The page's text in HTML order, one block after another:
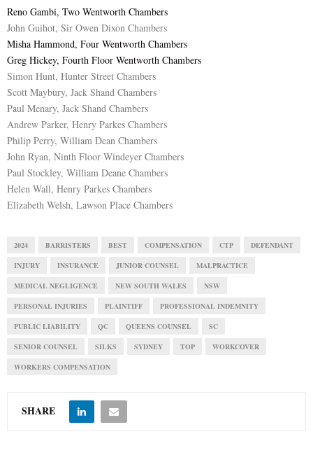
Reno Gambi, Two Wentworth Chambers
John Guihot, Sir Owen Dixon Chambers
Misha Hammond, Four Wentworth Chambers
Greg Hickey, Fourth Floor Wentworth Chambers
Simon Hunt, Hunter Street Chambers
Scott Maybury, Jack Shand Chambers
Paul Menary, Jack Shand Chambers
Andrew Parker, Henry Parkes Chambers
Philip Perry, William Dean Chambers
John Ryan, Ninth Floor Windeyer Chambers
Paul Stockley, William Deane Chambers
Helen Wall, Henry Parkes Chambers
Elizabeth Welsh, Lawson Place Chambers
2024 BARRISTERS BEST COMPENSATION CTP DEFENDANT
INJURY INSURANCE JUNIOR COUNSEL MALPRACTICE
MEDICAL NEGLIGENCE NEW SOUTH WALES NSW
PERSONAL INJURIES PLAINTIFF PROFESSIONAL INDEMNITY
PUBLIC LIABILITY QC QUEENS COUNSEL SC
SENIOR COUNSEL SILKS SYDNEY TOP WORKCOVER
WORKERS COMPENSATION
SHARE